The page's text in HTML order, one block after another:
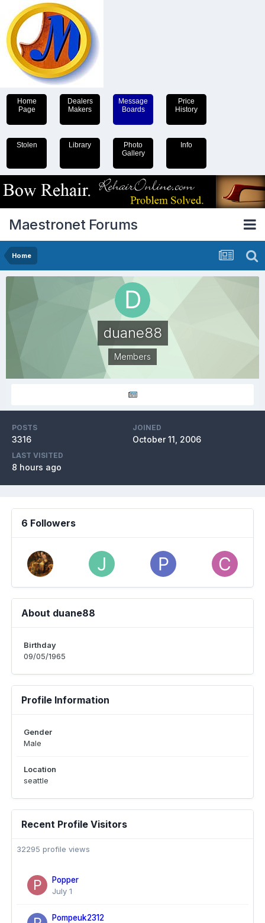
Home
Page
Dealers
Makers
Message
Boards
Price
History
Stolen Library
Photo
Gallery
Info
Maestronet Forums
Home
duane88
Members
POSTS
3316
JOINED
October 11, 2006
LAST VISITED
8 hours ago
6 Followers
About duane88
Birthday
09/05/1965
Profile Information
Gender
Male
Location
seattle
Recent Profile Visitors
32295 profile views
Popper
July 1
Pompeuk2312